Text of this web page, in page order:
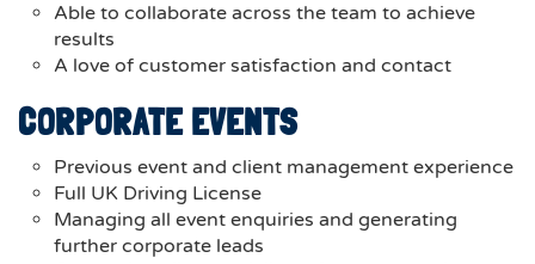
Able to collaborate across the team to achieve
results
A love of customer satisfaction and contact
CORPORATE EVENTS
Previous event and client management experience
Full UK Driving License
Managing all event enquiries and generating
further corporate leads